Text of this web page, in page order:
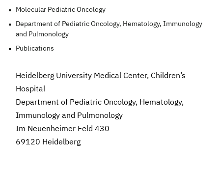
Molecular Pediatric Oncology
Department of Pediatric Oncology, Hematology, Immunology
and Pulmonology
Publications
Heidelberg University Medical Center, Children’s
Hospital
Department of Pediatric Oncology, Hematology,
Immunology and Pulmonology
Im Neuenheimer Feld 430
69120 Heidelberg